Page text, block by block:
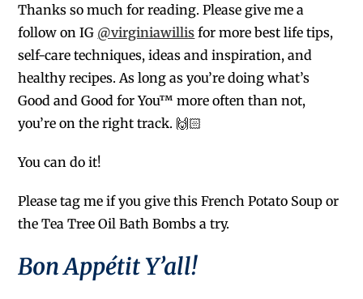
Thanks so much for reading. Please give me a
follow on IG @virginiawillis for more best life tips,
self-care techniques, ideas and inspiration, and
healthy recipes. As long as you’re doing what’s
Good and Good for You™ more often than not,
you’re on the right track. 🙌🏻
You can do it!
Please tag me if you give this French Potato Soup or
the Tea Tree Oil Bath Bombs a try.
Bon AppétitY’all!